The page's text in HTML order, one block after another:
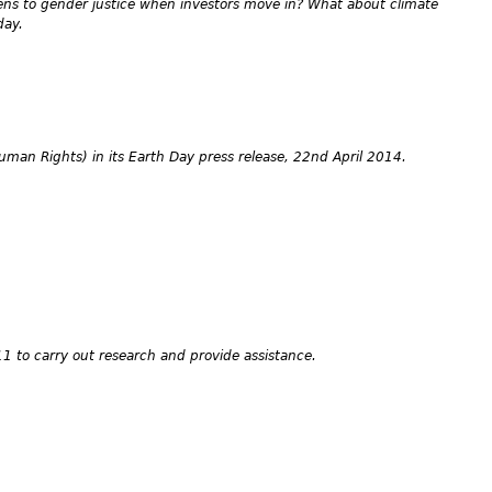
to gender justice when investors move in? What about climate
Rights) in its Earth Day press release, 22nd April 2014.
to carry out research and provide assistance.